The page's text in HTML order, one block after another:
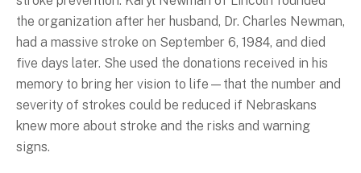
the organization after her husband, Dr. Charles Newman,
had a massive stroke on September 6, 1984, and died
five days later. She used the donations received in his
memory to bring her vision to life—that the number and
severity of strokes could be reduced if Nebraskans
knew more about stroke and the risks and warning
signs.